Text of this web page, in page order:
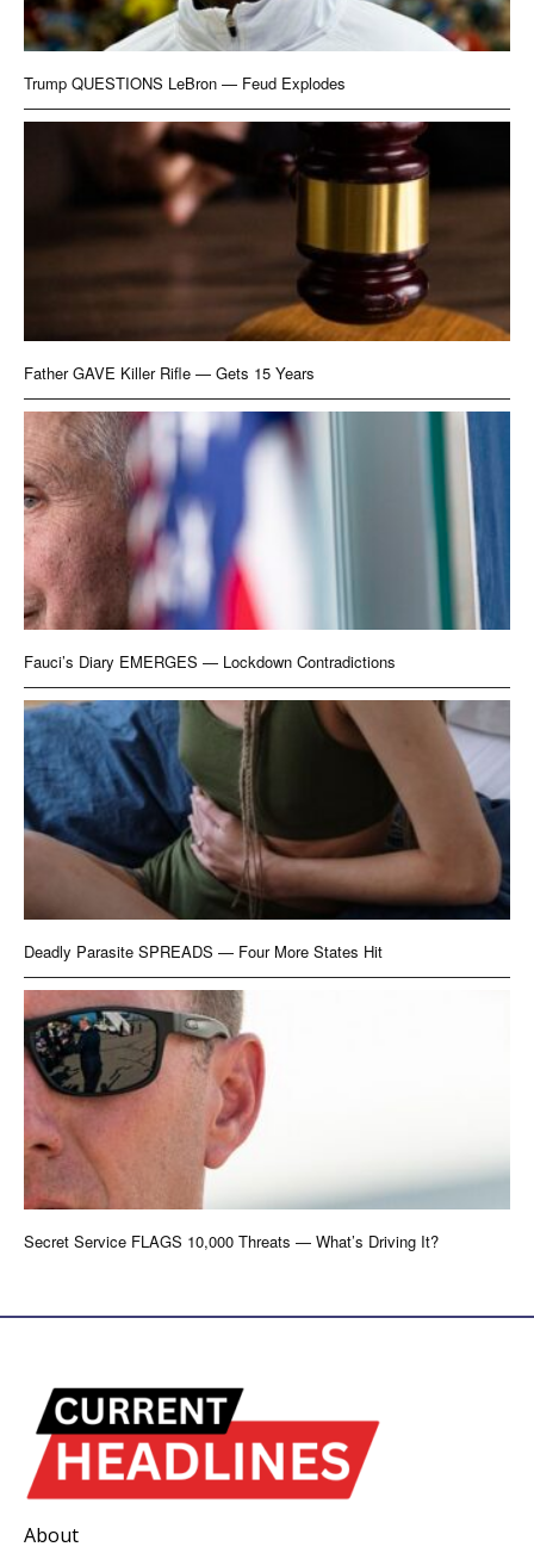
Trump QUESTIONS LeBron — Feud Explodes
Father GAVE Killer Rifle — Gets 15 Years
Fauci’s Diary EMERGES — Lockdown Contradictions
Deadly Parasite SPREADS — Four More States Hit
Secret Service FLAGS 10,000 Threats — What’s Driving It?
About